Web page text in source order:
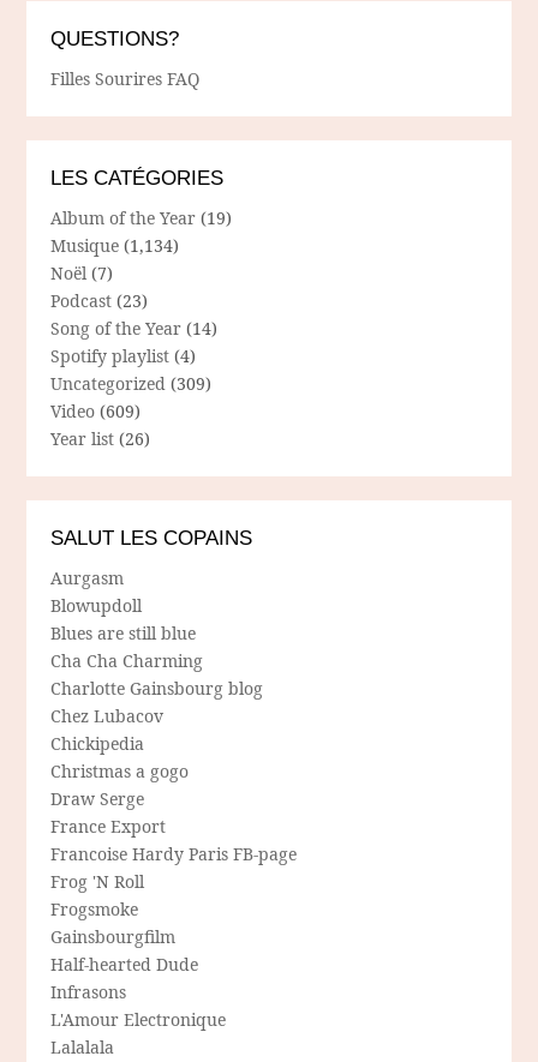
QUESTIONS?
Filles Sourires FAQ
LES CATÉGORIES
Album of the Year (19)
Musique (1,134)
Noël (7)
Podcast (23)
Song of the Year (14)
Spotify playlist (4)
Uncategorized (309)
Video (609)
Year list (26)
SALUT LES COPAINS
Aurgasm
Blowupdoll
Blues are still blue
Cha Cha Charming
Charlotte Gainsbourg blog
Chez Lubacov
Chickipedia
Christmas a gogo
Draw Serge
France Export
Francoise Hardy Paris FB-page
Frog 'N Roll
Frogsmoke
Gainsbourgfilm
Half-hearted Dude
Infrasons
L'Amour Electronique
Lalalala